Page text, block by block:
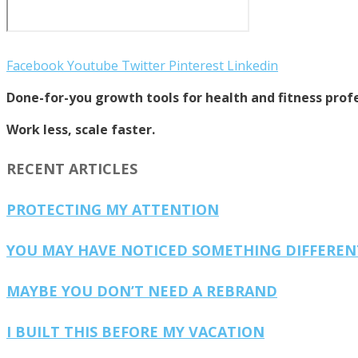
FacebookYoutube Twitter Pinterest Linkedin
Done-for-you growth tools for health and fitness
Work less, scale faster.
RECENT ARTICLES
PROTECTING MY ATTENTION
YOU MAY HAVE NOTICED SOMETHING
MAYBE YOU DON’T NEED A REBRAND
I BUILT THIS BEFORE MY VACATION